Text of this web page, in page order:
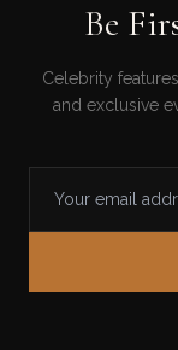
Be
Celebrity
and exclusive